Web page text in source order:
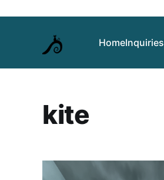
HomeInquiries
kite